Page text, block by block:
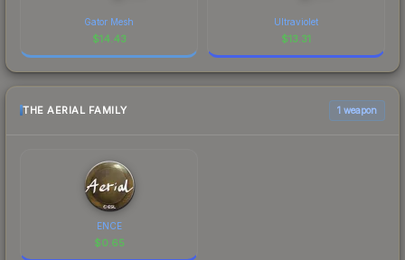
Gator Mesh
$14.43
Ultraviolet
$13.31
THE AERIAL FAMILY 1 weapon
ENCE
$0.65